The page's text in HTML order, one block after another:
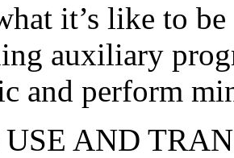
it’s like to
auxiliary
and perform
AND